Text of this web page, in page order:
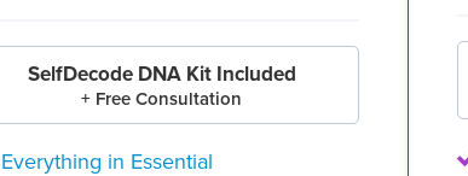
SelfDecode DNA Kit Included
+ Free Consultation
Everything in Essential